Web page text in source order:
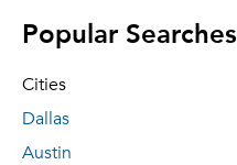
Popular Searches
Cities
Dallas
Austin